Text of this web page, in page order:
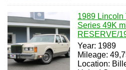
1989 Lincoln
Series 49K
RESERVE/
Year: 1989
Mileage:
Location: